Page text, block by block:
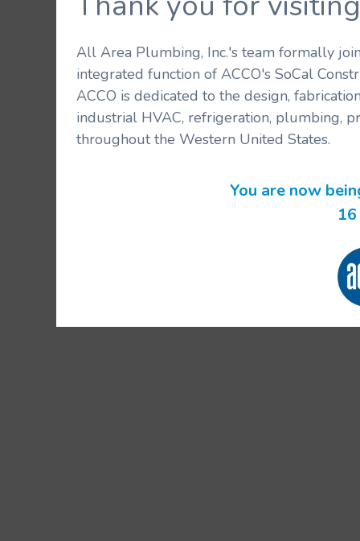
All Area Plumbing, Inc.'s team formally
integrated function of ACCO's SoCal
ACCO is dedicated to the design,
industrial HVAC, refrigeration, plumbing,
throughout the Western United States.
You are now